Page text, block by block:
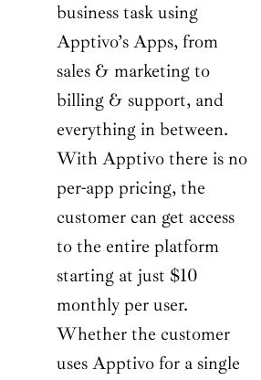
business task using
Apptivo’s Apps, from
sales & marketing to
billing & support, and
everything in between.
With Apptivo there is no
per-app pricing, the
customer can get access
to the entire platform
starting at just $10
monthly per user.
Whether the customer
uses Apptivo for a single